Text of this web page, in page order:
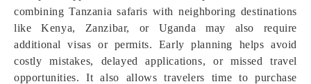
combining Tanzania safaris with neighboring destinations
like Kenya, Zanzibar, or Uganda may also require
additional visas or permits. Early planning helps avoid
costly mistakes, delayed applications, or missed travel
opportunities. It also allows travelers time to purchase